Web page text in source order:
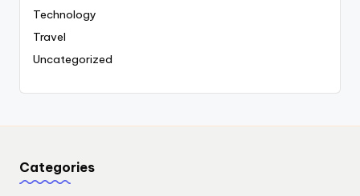
Technology
Travel
Uncategorized
Categories